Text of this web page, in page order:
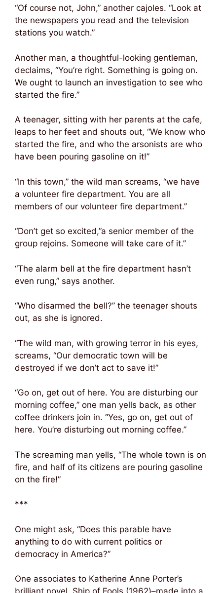
“Of course not, John,” another cajoles. “Look at
the newspapers you read and the television
stations you watch.”
Another man, a thoughtful-looking gentleman,
declaims, “You’re right. Something is going on.
We ought to launch an investigation to see who
started the fire.”
A teenager, sitting with her parents at the cafe,
leaps to her feet and shouts out, “We know who
started the fire, and who the arsonists are who
have been pouring gasoline on it!”
“In this town,” the wild man screams, “we have
a volunteer fire department. You are all
members of our volunteer fire department.”
“Don’t get so excited,”a senior member of the
group rejoins. Someone will take care of it.”
“The alarm bell at the fire department hasn’t
even rung,” says another.
“Who disarmed the bell?” the teenager shouts
out, as she is ignored.
“The wild man, with growing terror in his eyes,
screams, “Our democratic town will be
destroyed if we don’t act to save it!”
“Go on, get out of here. You are disturbing our
morning coffee,” one man yells back, as other
coffee drinkers join in. “Yes, go on, get out of
here. You’re disturbing out morning coffee.”
The screaming man yells, “The whole town is on
fire, and half of its citizens are pouring gasoline
on the fire!”
***
One might ask, “Does this parable have
anything to do with current politics or
democracy in America?”
One associates to Katherine Anne Porter’s
brilliant novel, Ship of Fools (1962)–made into a